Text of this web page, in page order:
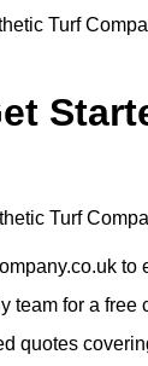
Turf
Turf
team for a
quotes